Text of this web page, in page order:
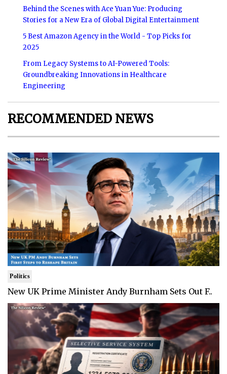
Behind the Scenes with Ace Yuan Yue: Producing
Stories for a New Era of Global Digital Entertainment
5 Best Amazon Agency in the World - Top Picks for
2025
From Legacy Systems to AI-Powered Tools:
Groundbreaking Innovations in Healthcare
Engineering
RECOMMENDED NEWS
Politics
New UK Prime Minister Andy Burnham Sets Out F..